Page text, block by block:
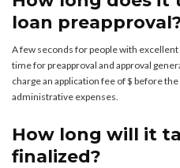
loan
A few seconds for people with
time for preapproval and approval
charge an application fee of $ before
administrative expenses.
How long will it
finalized?